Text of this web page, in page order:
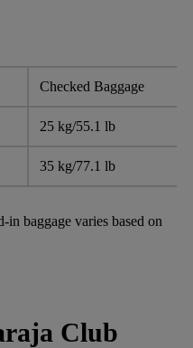
Checked Baggage
25 kg/55.1 lb
35 kg/77.1 lb
baggage varies based on
Club